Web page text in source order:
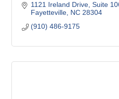
1121 Ireland Drive Suite
Fayetteville NC 28304
(910) 486-9175